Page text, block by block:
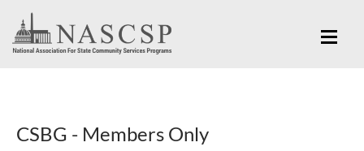
CSBG - Members Only